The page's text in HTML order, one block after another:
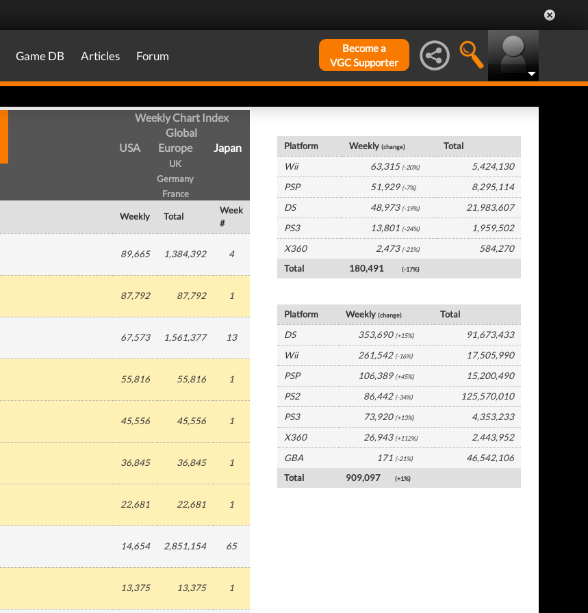
Game DB Articles Forum
Become a
VGC Supporter
Weekly Chart Index
Global
USA
Europe
UK
Germany
France
Japan
Weekly Total
Week
#
89,665 1,384,392 4
87,792 87,792 1
67,573 1,561,377 13
55,816 55,816 1
45,556 45,556 1
36,845 36,845 1
22,681 22,681 1
14,654 2,851,154 65
13,375 13,375 1
Platform Weekly(change)
Total
Wii
63,315 (-20%)
5,424,130
PSP
51,929 (-7%)
8,295,114
DS
48,973 (-19%)
21,983,607
PS3
13,801 (-24%)
1,959,502
X360
2,473 (-21%)
584,270
Total
180,491 (-17%)
Platform Weekly(change)
Total
DS
353,690 (+15%)
91,673,433
Wii
261,542 (-16%)
17,505,990
PSP
106,389 (+45%)
15,200,490
PS2
86,442 (-34%)
125,570,010
PS3
73,920 (+13%)
4,353,233
X360
26,943 (+112%)
2,443,952
GBA
171 (-21%)
46,542,106
Total
909,097 (+1%)